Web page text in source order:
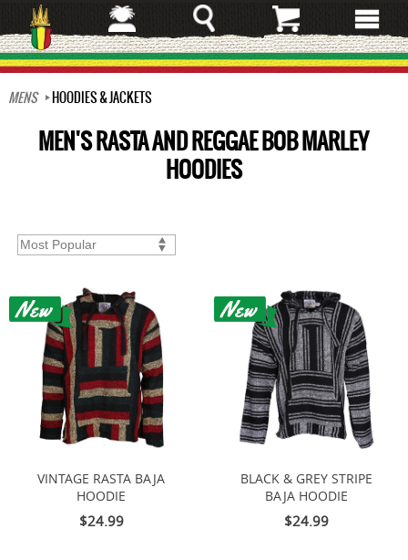
to
main
content
MENS
HOODIES & JACKETS
MEN'S RASTA AND REGGAE BOB MARLEY
HOODIES
VINTAGE RASTA BAJA
HOODIE
$24.99
BLACK & GREY STRIPE
BAJA HOODIE
$24.99